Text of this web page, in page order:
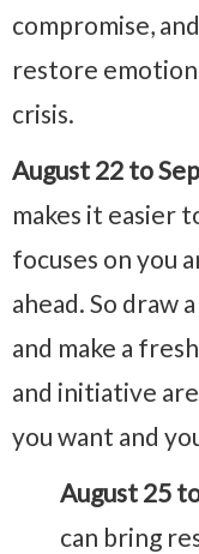
compromise,
restore
crisis.
August 22 to
makes it easier
focuses on you
ahead. So draw
and make a
and initiative
you want and
August 25
can bring